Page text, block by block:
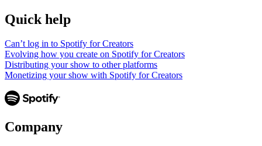
Quick help
Can’t log in to Spotify for Creators
Evolving how you create on Spotify for Creators
Distributing your show to other platforms
Monetizing your show with Spotify for Creators
Company